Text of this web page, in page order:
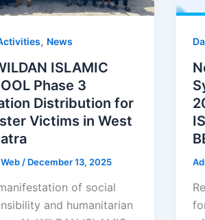
, News
ISLAMIC
Phase 3
Distribution for
Victims in West
/ December 13, 2025
of social
and humanitarian